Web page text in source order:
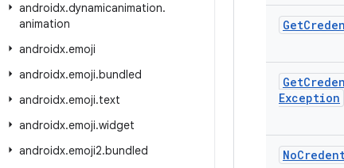
androidx.dynamicanimation.
animation
androidx.emoji
androidx.emoji.bundled
androidx.emoji.text
androidx.emoji.widget
androidx.emoji2.bundled
Get
Get
Exception
No